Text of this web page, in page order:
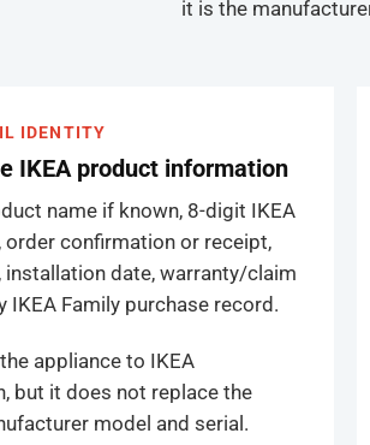
it is the
IDENTITY
IKEA product information
name if known, 8-digit IKEA
order confirmation or receipt,
installation date, warranty/claim
IKEA Family purchase record.
appliance to IKEA
but it does not replace the
model and serial.